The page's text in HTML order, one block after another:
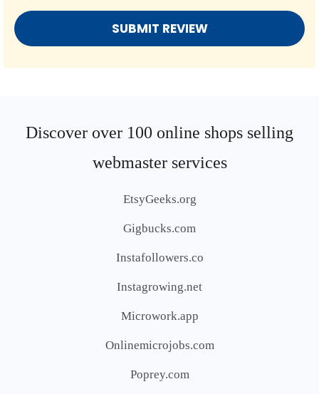
Discover over 100 online shops selling
webmaster services
EtsyGeeks.org
Gigbucks.com
Instafollowers.co
Instagrowing.net
Microwork.app
Onlinemicrojobs.com
Poprey.com